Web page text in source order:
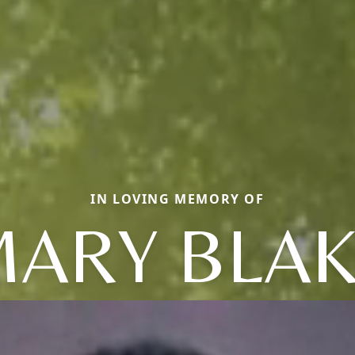
IN LOVING MEMORY OF